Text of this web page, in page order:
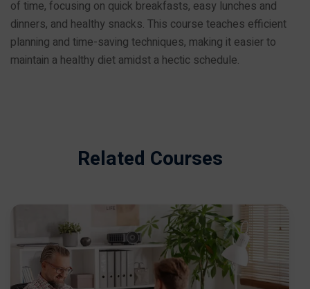
of time, focusing on quick breakfasts, easy lunches and
dinners, and healthy snacks. This course teaches efficient
planning and time-saving techniques, making it easier to
maintain a healthy diet amidst a hectic schedule.
Related Courses